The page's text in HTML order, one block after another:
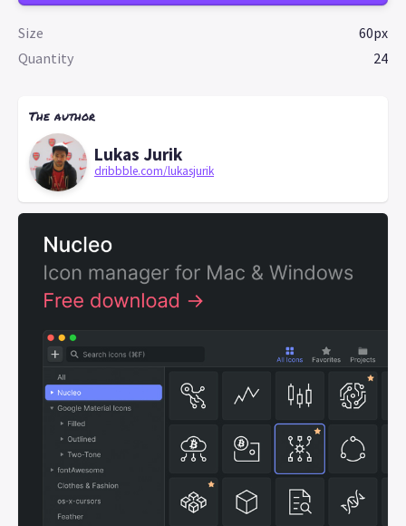
Size
60px
Quantity
24
The author
Lukas Jurik
dribbble.com/lukasjurik